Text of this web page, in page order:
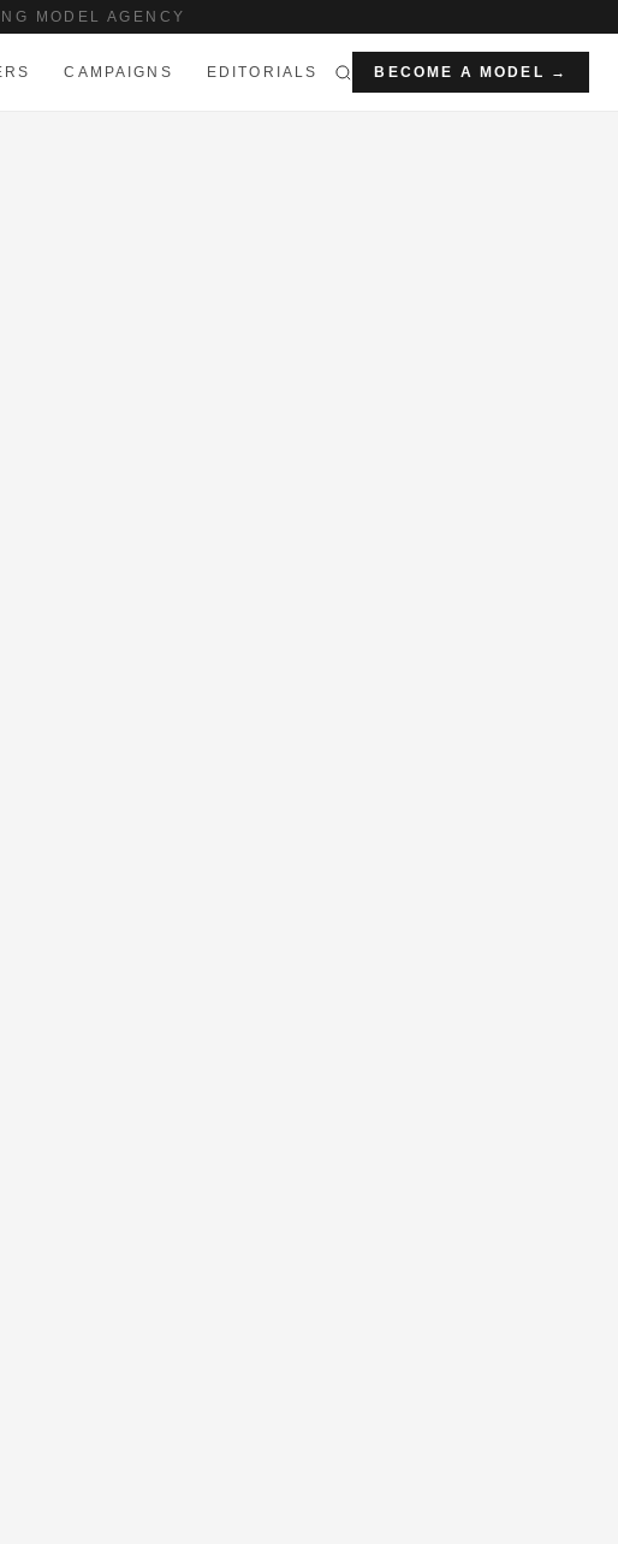
MODEL AGENCY
CAMPAIGNS EDITORIALS BECOME A MODEL →